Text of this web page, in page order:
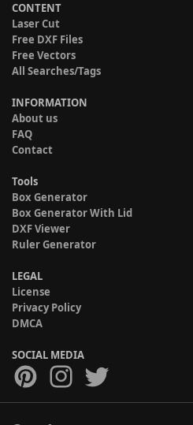
CONTENT
Laser Cut
Free DXF Files
Free Vectors
All Searches/Tags
INFORMATION
About us
FAQ
Contact
Tools
Box Generator
Box Generator With Lid
DXF Viewer
Ruler Generator
LEGAL
License
Privacy Policy
DMCA
SOCIAL MEDIA